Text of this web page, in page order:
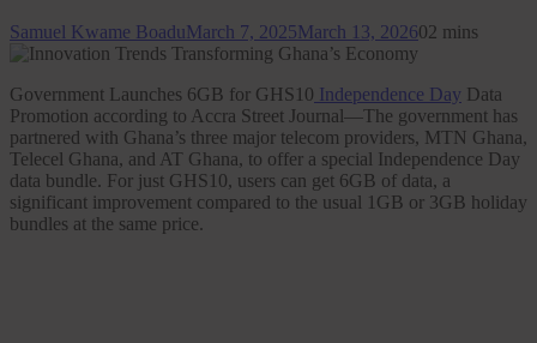
Samuel Kwame BoaduMarch 7, 2025March 13, 202602 mins
Government Launches 6GB for GHS10 Independence Day Data
Promotion according to Accra Street Journal—The government has
partnered with Ghana’s three major telecom providers, MTN Ghana,
Telecel Ghana, and AT Ghana, to offer a special Independence Day
data bundle. For just GHS10, users can get 6GB of data, a
significant improvement compared to the usual 1GB or 3GB holiday
bundles at the same price.